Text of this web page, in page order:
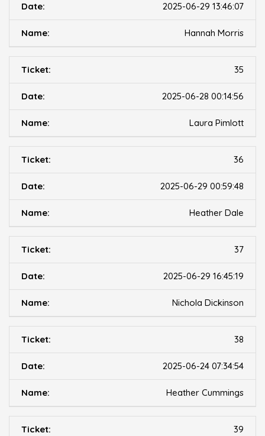
2025-06-29 13:46:07
Hannah Morris
35
2025-06-28 00:14:56
Laura Pimlott
36
2025-06-29 00:59:48
Heather Dale
37
2025-06-29 16:45:19
Nichola Dickinson
38
2025-06-24 07:34:54
Heather Cummings
39